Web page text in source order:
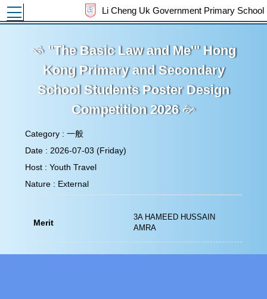
Li Cheng Uk Government Primary School
Toggle main menu visibility
"The Basic Law and Me'" Hong
Kong Primary and Secondary School
Students Poster Design Competition
2026
Category : 一般
Date : 2026-07-03 (Friday)
Host : Youth Travel
Nature : External
Merit
3A HAMEED HUSSAIN
AMRA